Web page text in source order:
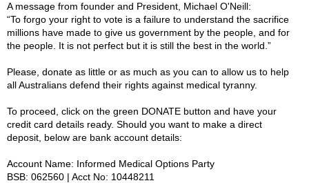
A message from founder and President, Michael O'Neill:
“To forgo your right to vote is a failure to understand the sacrifice
millions have made to give us government by the people, and for
the people. It is not perfect but it is still the best in the world.”
Please, donate as little or as much as you can to allow us to help
all Australians defend their rights against medical tyranny.
To proceed, click on the green DONATE button and have your
credit card details ready. Should you want to make a direct
deposit, below are bank account details:
Account Name: Informed Medical Options Party
BSB: 062560 | Acct No: 10448211